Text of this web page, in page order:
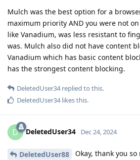
Mulch was the best option for a
maximum priority AND you were not
like Vanadium, was less resistant to
was. Mulch also did not have content
Vanadium which has basic content
has the strongest content blocking.
DeletedUser34replied to this.
DeletedUser34likes this.
D DeletedUser34 Dec 24, 2024
DeletedUser88
Okay, thank you